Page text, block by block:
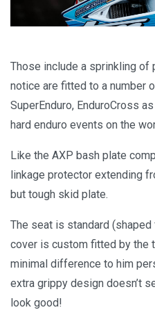
Those include a sprinkling
notice are fitted to a number
SuperEnduro, EnduroCross
hard enduro events on the
Like the AXP bash plate
linkage protector extending
but tough skid plate.
The seat is standard (shaped
cover is custom fitted by the
minimal difference to him
extra grippy design doesn’t
look good!